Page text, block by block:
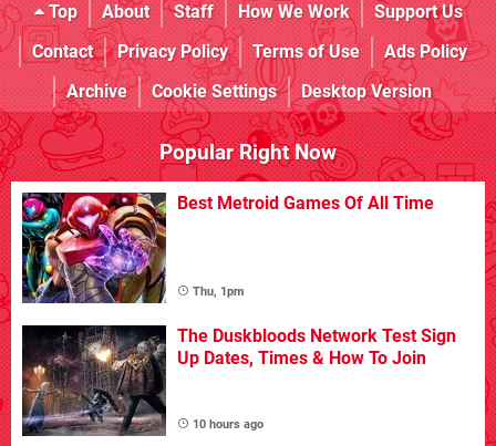
Top About Staff How We Work
Support Us
Contact
Privacy Policy Terms of Use
Ads Policy
Archive
Cookie Settings Desktop Version
Popular Right Now
Best Metroid Games Of All Time
Thu, 1pm
The Duskbloods Network Test Sign
Up Dates, Times & How To Join
10 hours ago